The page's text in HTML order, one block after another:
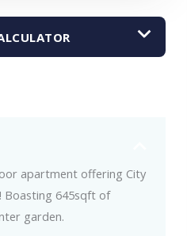
apartment offering City
Boasting 645sqft of
garden.